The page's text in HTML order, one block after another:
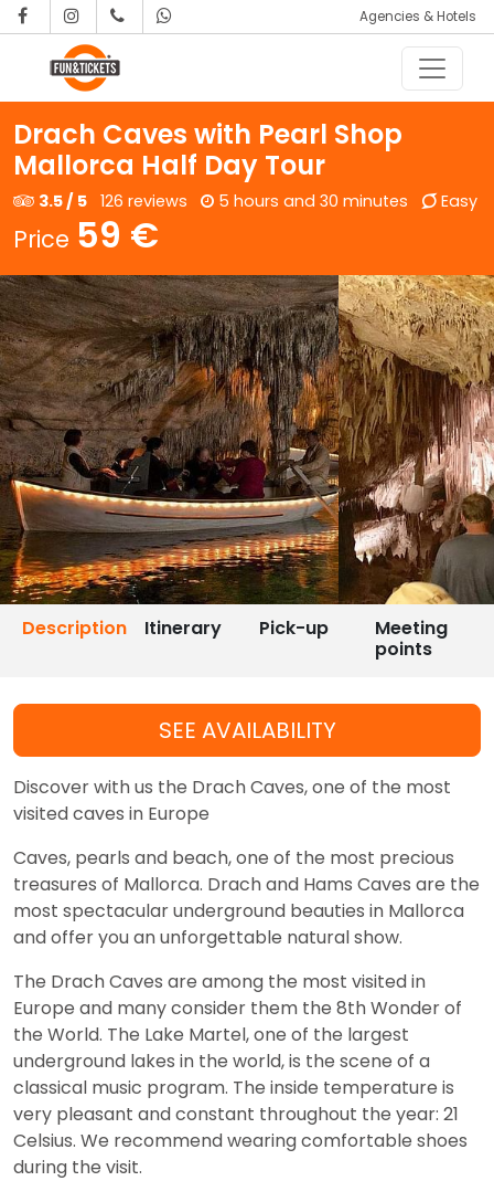
Agencies & Hotels
Skip to content
Main Navigation
Drach Caves with Pearl Shop
Mallorca Half Day Tour
3.5 / 5 126 reviews 5 hours and 30 minutes Easy
Price 59 €
Description Itinerary Pick-up
Meeting
points
SEE AVAILABILITY
Discover with us the Drach Caves, one of the most
visited caves in Europe
Caves, pearls and beach, one of the most precious
treasures of Mallorca. Drach and Hams Caves are the
most spectacular underground beauties in Mallorca
and offer you an unforgettable natural show.
The Drach Caves are among the most visited in
Europe and many consider them the 8th Wonder of
the World. The Lake Martel, one of the largest
underground lakes in the world, is the scene of a
classical music program. The inside temperature is
very pleasant and constant throughout the year: 21
Celsius. We recommend wearing comfortable shoes
during the visit.